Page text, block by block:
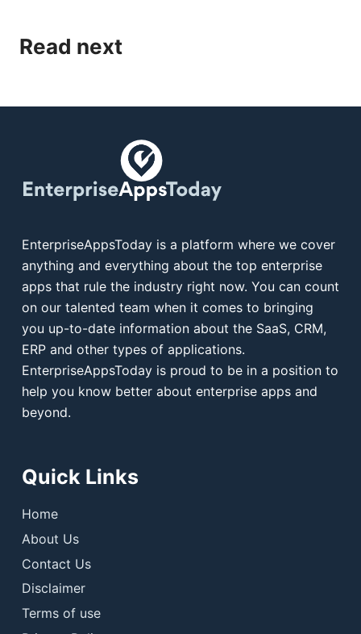
Read next
EnterpriseAppsToday is a platform where we cover
anything and everything about the top enterprise
apps that rule the industry right now. You can count
on our talented team when it comes to bringing
you up-to-date information about the SaaS, CRM,
ERP and other types of applications.
EnterpriseAppsToday is proud to be in a position to
help you know better about enterprise apps and
beyond.
Quick Links
Home
About Us
Contact Us
Disclaimer
Terms of use